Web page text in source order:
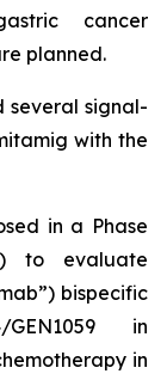
cancer
planned.
several signal-
with the
in a Phase
) to evaluate
bispecific
in
in